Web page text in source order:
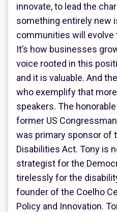
innovate, to lead the
something entirely new
communities will evolve
It’s how businesses
voice rooted in this
and it is valuable. And
who exemplify that
speakers. The
former US
was primary sponsor of
Disabilities Act. Tony is
strategist for the
tirelessly for the
founder of the Coelho
Policy and Innovation.